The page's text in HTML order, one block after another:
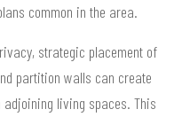
common in the area.
strategic placement of
partition walls can create
living spaces. This